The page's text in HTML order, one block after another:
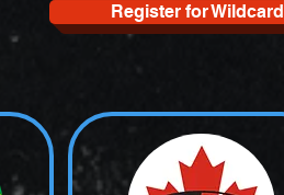
Register for Wildcard